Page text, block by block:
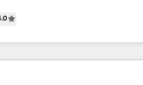
across the team ★ 1,500+
★ AI-First, RevOps-
★ Company of the Year 2024/25
companies turn HubSpot
your team, migrate your